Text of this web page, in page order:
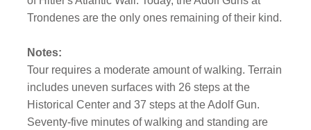
Trondenes are the only ones remaining of their kind.
Notes:
Tour requires a moderate amount of walking. Terrain
includes uneven surfaces with 26 steps at the
Historical Center and 37 steps at the Adolf Gun.
Seventy-five minutes of walking and standing are